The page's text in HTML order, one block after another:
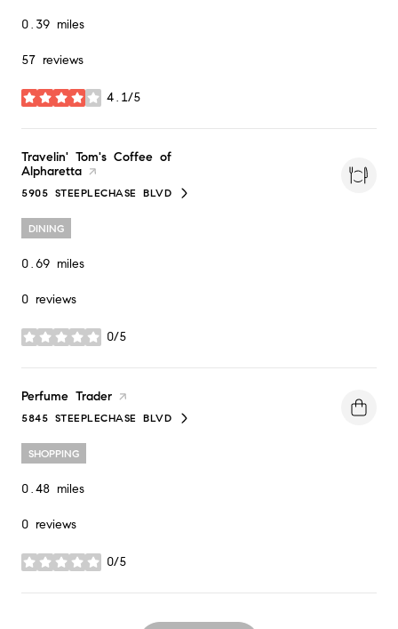
0.39 miles
57 reviews
4.1/5
stars
Visit the
Travelin' Tom's Coffee of
Alpharetta page on Yelp
SEARCH
5905 STEEPLECHASE BLVD
ON GOOGLE MAPS
DINING
0.69 miles
0 reviews
0/5
stars
Visit the
Perfume Trader page on Yelp
SEARCH
5845 STEEPLECHASE BLVD
ON GOOGLE MAPS
SHOPPING
0.48 miles
0 reviews
0/5
stars